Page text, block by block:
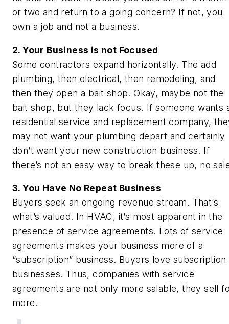
or two and return to a going concern? If not, you
own a job and not a business.
2. Your Business is not Focused
Some contractors expand horizontally. The add
plumbing, then electrical, then remodeling, and
then they open a bait shop. Okay, maybe not the
bait shop, but they lack focus. If someone wants
residential service and replacement company,
may not want your plumbing depart and certainly
don’t want your new construction business. If
there’s not an easy way to break these up, no
3. You Have No Repeat Business
Buyers seek an ongoing revenue stream. That’s
what’s valued. In HVAC, it’s most apparent in the
presence of service agreements. Lots of service
agreements makes your business more of a
“subscription” business. Buyers love subscription
businesses. Thus, companies with service
agreements are not only more salable, they sell
more.